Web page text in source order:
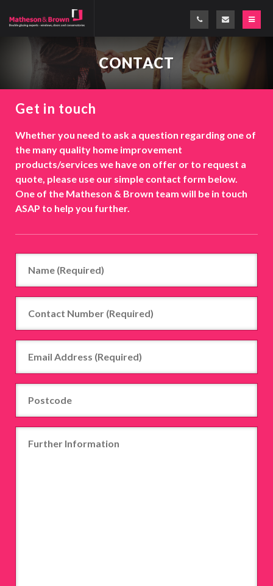
CONTACT
Get in touch
Whether you need to ask a question regarding one of
the many quality home improvement
products/services we have on offer or to request a
quote, please use our simple contact form below.
One of the Matheson & Brown team will be in touch
ASAP to help you further.